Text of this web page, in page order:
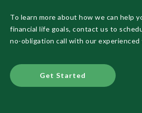
To learn more about how we can help
financial life goals, contact us to
no-obligation call with our experienced
Get Started